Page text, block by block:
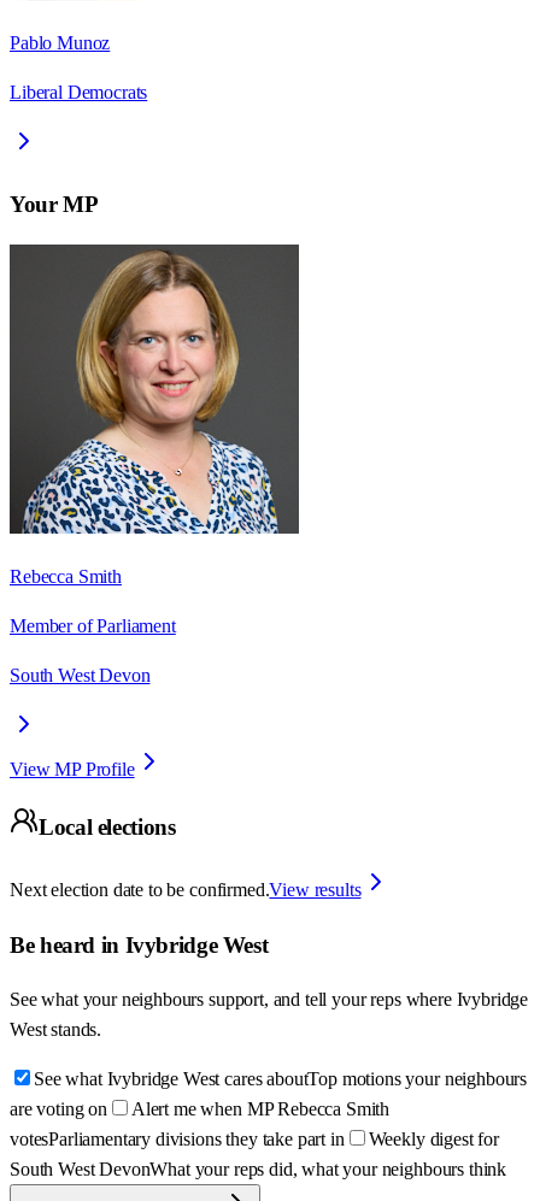
Pablo Munoz
Liberal Democrats
Your MP
Rebecca Smith
Member of Parliament
South West Devon
View MP Profile
Local elections
Next election date to be confirmed.View results
Be heard in Ivybridge West
See what your neighbours support, and tell your reps where Ivybridge
West stands.
See what Ivybridge West cares aboutTop motions your neighbours
are voting on
Alert me when MP Rebecca Smith
votesParliamentary divisions they take part in
Weekly digest for
South West DevonWhat your reps did, what your neighbours think